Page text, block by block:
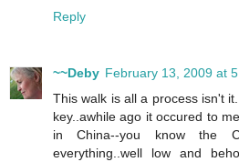
Reply
~~Deby February 13, 2009 at
This walk is all a process isn't
key..awhile ago it occured to
in China--you know the
everything..well low and